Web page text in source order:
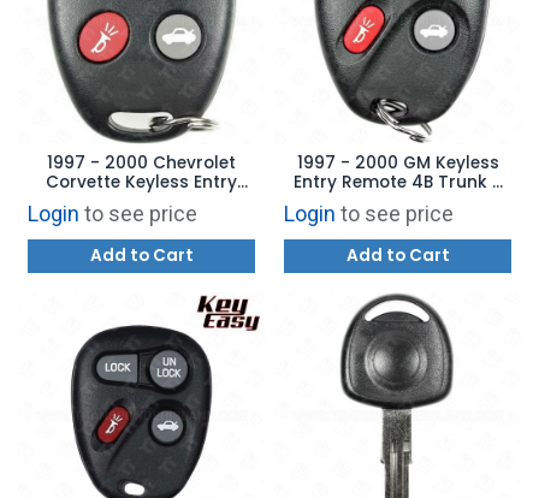
1997 - 2000 Chevrolet
Corvette Keyless Entry
Remote - 19299230
ELVATLB
Login to see price
Add to Cart
1997 - 2000 GM Keyless
Entry Remote 4B Trunk -
10246215 ABO0204T
Login to see price
Add to Cart